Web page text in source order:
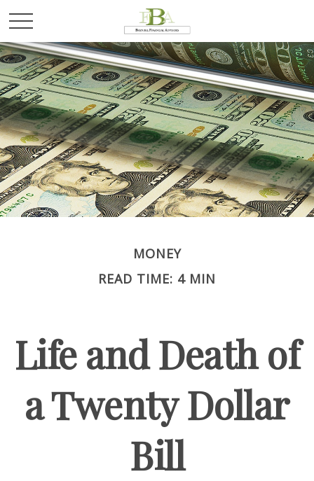
MONEY
READ TIME: 4 MIN
Life and Death of
a Twenty Dollar
Bill